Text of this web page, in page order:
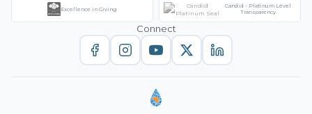
Excellence in Giving
Candid - Platinum Level
Transparency
Connect